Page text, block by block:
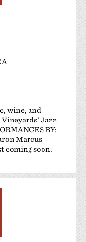
wine, and
Jazz
BY:
Marcus
coming soon.